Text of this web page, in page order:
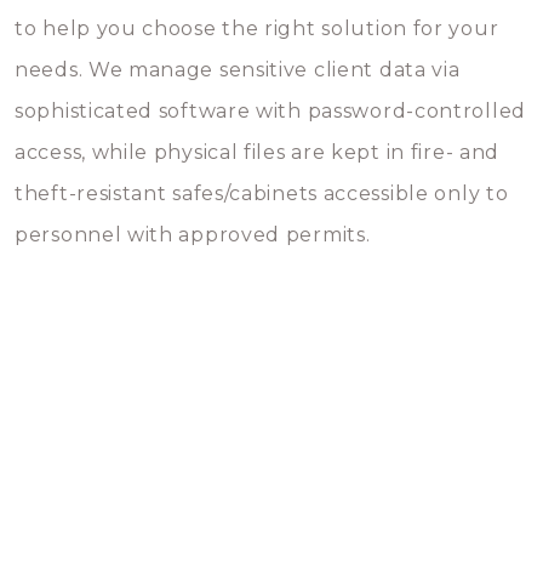
to help you choose the right solution for your
needs. We manage sensitive client data via
sophisticated software with password-controlled
access, while physical files are kept in fire- and
theft-resistant safes/cabinets accessible only to
personnel with approved permits.